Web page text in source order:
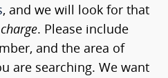
, and we will look for that
. Please include
and the area of
are searching. We want